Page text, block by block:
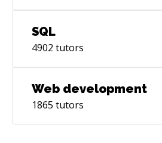
SQL
4902 tutors
Web development
1865 tutors